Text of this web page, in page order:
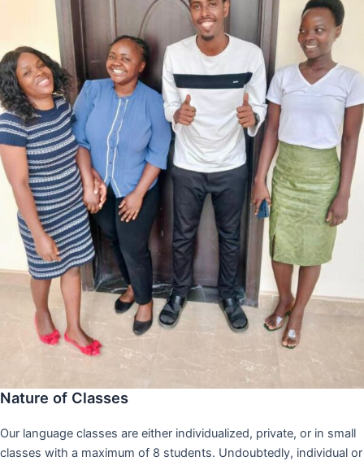
Nature of Classes
Our language classes are either individualized, private, or in small
classes with a maximum of 8 students. Undoubtedly, individual or